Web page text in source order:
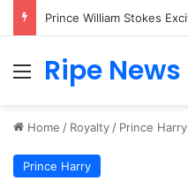
Menu
Ripe News
Home / Royalty / Prince Harry
Prince Harry